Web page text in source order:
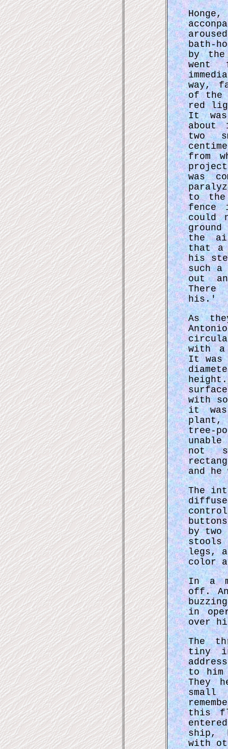
bath-
by the
went
way,
of the
red
It
about
two
from
was
to the
fence
could
the
that a
his
such a
out
There
his.'
As
with a
It was
with
it
tree-
not
and
The
control
by two
stools
legs,
color
In a
off.
in
over
The
tiny
to him
They
small
this
ship,
with